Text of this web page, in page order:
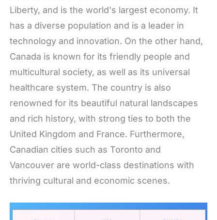
Liberty, and is the world's largest economy. It
has a diverse population and is a leader in
technology and innovation. On the other hand,
Canada is known for its friendly people and
multicultural society, as well as its universal
healthcare system. The country is also
renowned for its beautiful natural landscapes
and rich history, with strong ties to both the
United Kingdom and France. Furthermore,
Canadian cities such as Toronto and
Vancouver are world-class destinations with
thriving cultural and economic scenes.